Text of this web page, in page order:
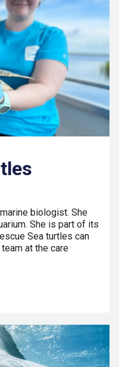
biologist. She
She is part of its
Sea turtles can
at the care